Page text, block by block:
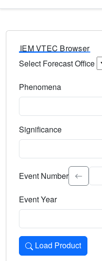
IEM VTEC Browser
Select Forecast Office
Phenomena
Significance
Select the event
Event Number
Event Year
Load Product
Loads the product for